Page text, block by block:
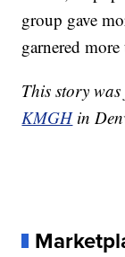
group gave
garnered
This story
KMGHin